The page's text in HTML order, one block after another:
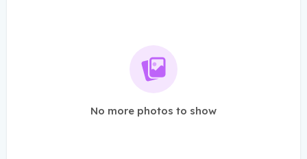
No more photos to show